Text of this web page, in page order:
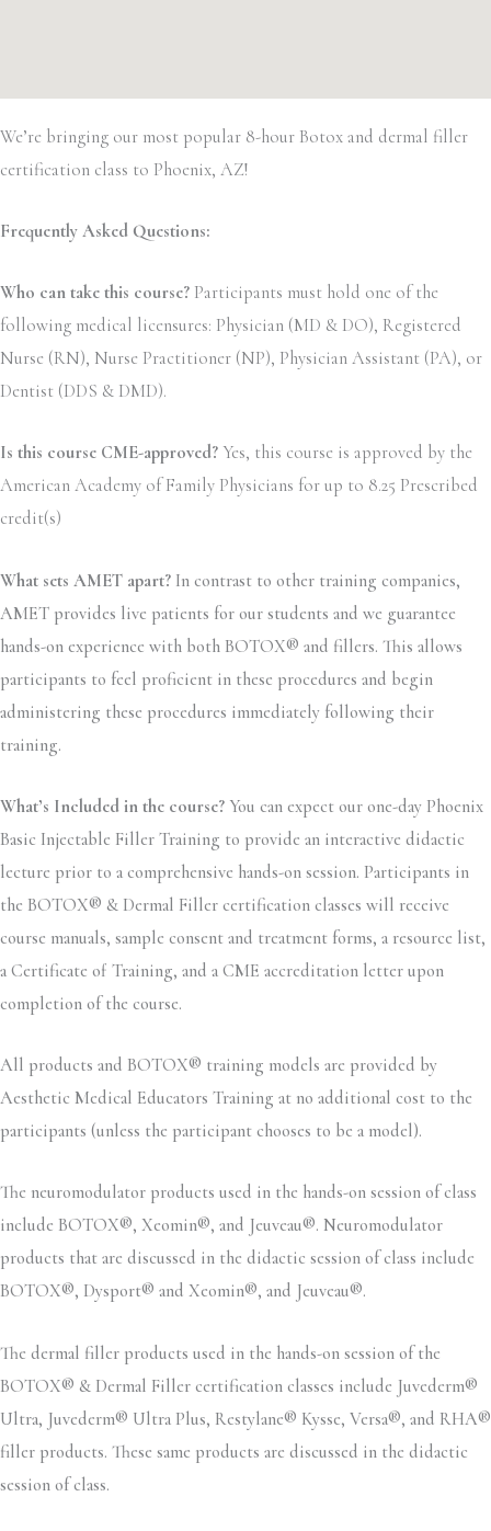
We’re bringing our most popular 8-hour Botox and dermal filler
certification class to Phoenix, AZ!
Frequently Asked Questions:
Who can take this course? Participants must hold one of the
following medical licensures: Physician (MD & DO), Registered
Nurse (RN), Nurse Practitioner (NP), Physician Assistant (PA), or
Dentist (DDS & DMD).
Is this course CME-approved? Yes, this course is approved by the
American Academy of Family Physicians for up to 8.25 Prescribed
credit(s)
What sets AMET apart? In contrast to other training companies,
AMET provides live patients for our students and we guarantee
hands-on experience with both BOTOX® and fillers. This allows
participants to feel proficient in these procedures and begin
administering these procedures immediately following their
training.
What’s Included in the course? You can expect our one-day Phoenix
Basic Injectable Filler Training to provide an interactive didactic
lecture prior to a comprehensive hands-on session. Participants in
the BOTOX® & Dermal Filler certification classes will receive
course manuals, sample consent and treatment forms, a resource list,
a Certificate of Training, and a CME accreditation letter upon
completion of the course.
All products and BOTOX® training models are provided by
Aesthetic Medical Educators Training at no additional cost to the
participants (unless the participant chooses to be a model).
The neuromodulator products used in the hands-on session of class
include BOTOX®, Xeomin®, and Jeuveau®. Neuromodulator
products that are discussed in the didactic session of class include
BOTOX®, Dysport® and Xeomin®, and Jeuveau®.
The dermal filler products used in the hands-on session of the
BOTOX® & Dermal Filler certification classes include Juvederm®
Ultra, Juvederm® Ultra Plus, Restylane® Kysse, Versa®, and RHA®
filler products. These same products are discussed in the didactic
session of class.